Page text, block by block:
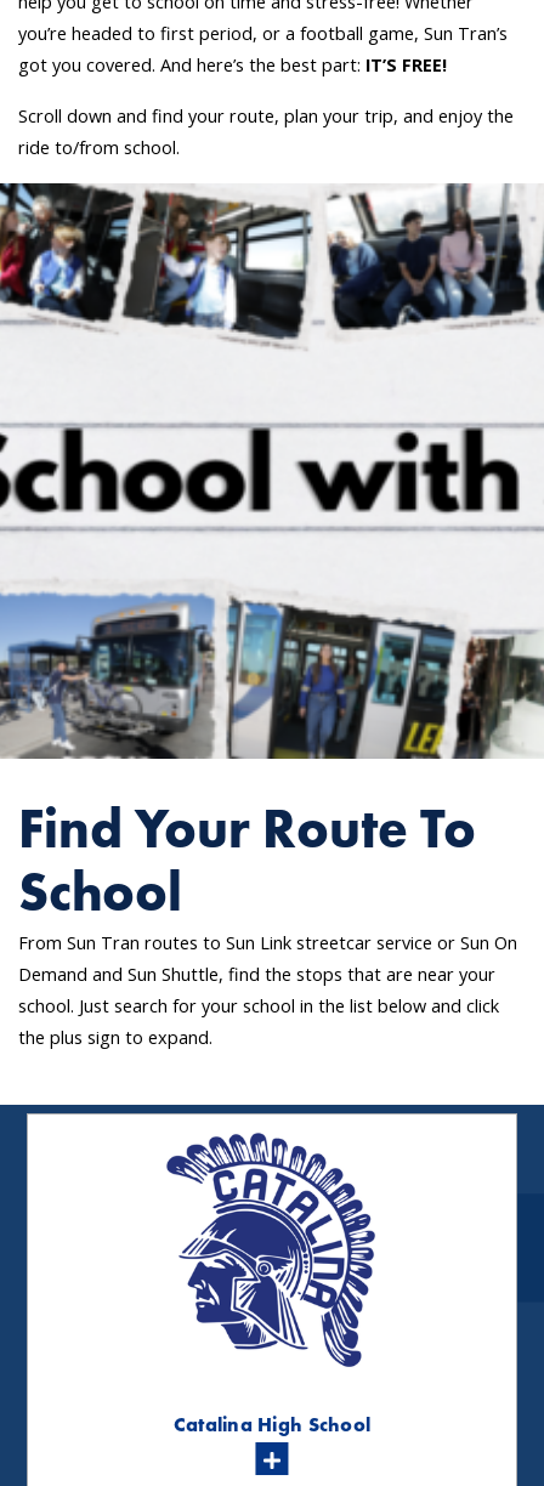
you’re headed to first period, or a football game, Sun Tran’s
got you covered. And here’s the best part: IT’S FREE!
Scroll down and find your route, plan your trip, and enjoy the
ride to/from school.
Find Your Route To
School
From Sun Tran routes to Sun Link streetcar service or Sun On
Demand and Sun Shuttle, find the stops that are near your
school. Just search for your school in the list below and click
the plus sign to expand.
Catalina High School